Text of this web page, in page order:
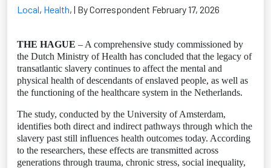
Local, Health, | By Correspondent February 17, 2026
THE HAGUE – A comprehensive study commissioned by
the Dutch Ministry of Health has concluded that the legacy of
transatlantic slavery continues to affect the mental and
physical health of descendants of enslaved people, as well as
the functioning of the healthcare system in the Netherlands.
The study, conducted by the University of Amsterdam,
identifies both direct and indirect pathways through which the
slavery past still influences health outcomes today. According
to the researchers, these effects are transmitted across
generations through trauma, chronic stress, social inequality,